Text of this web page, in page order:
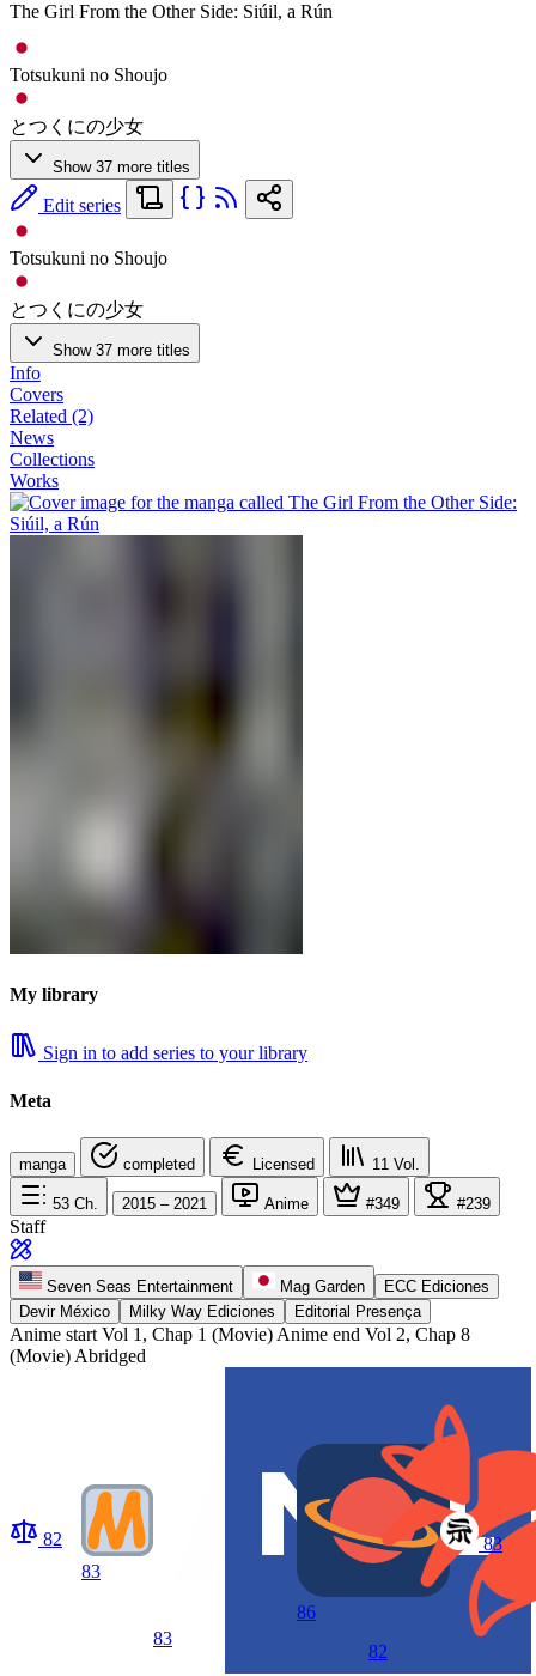
The Girl From the Other Side: Siúil, a Rún
Totsukuni no Shoujo
とつくにの少女
Show 37 more titles
Edit series
Totsukuni no Shoujo
とつくにの少女
Show 37 more titles
Info
Covers
Related (2)
News
Collections
Works
My library
Sign in to add series to your library
Meta
manga completed Licensed 11 Vol.
53 Ch. 2015 – 2021 Anime #349 #239
Staff
Seven Seas Entertainment Mag Garden
ECC Ediciones
Devir México
Milky Way Ediciones Editorial Presença
Anime start Vol 1, Chap 1 (Movie) Anime end Vol 2, Chap 8
(Movie) Abridged
82
83
83
86
82
83